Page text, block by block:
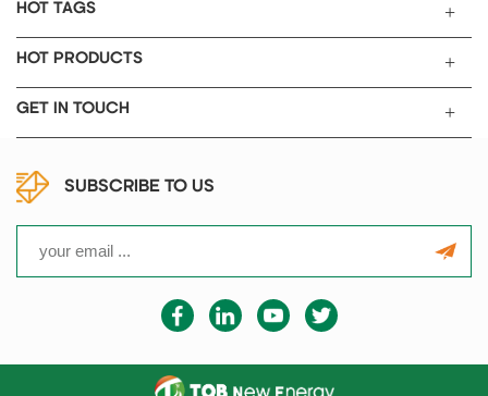
HOT TAGS
HOT PRODUCTS
GET IN TOUCH
SUBSCRIBE TO US